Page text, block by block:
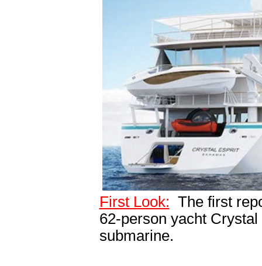
First Look: The first
62-person yacht
submarine.